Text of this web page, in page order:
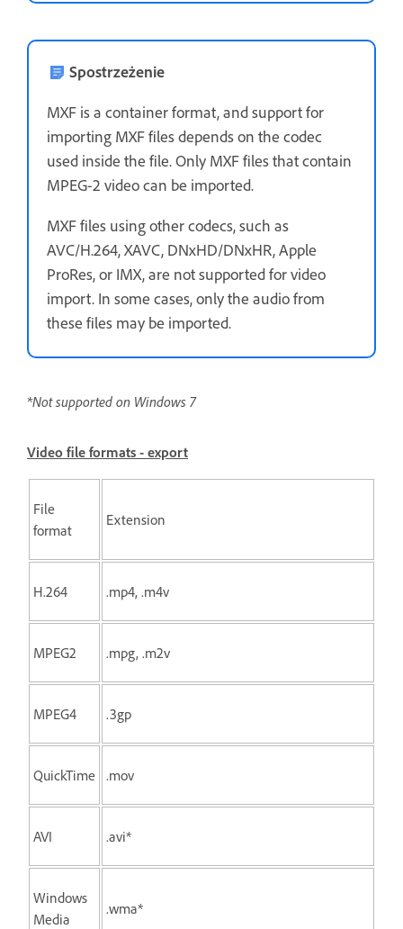
Spostrzeżenie
MXF is a container format, and support for
importing MXF files depends on the codec
used inside the file. Only MXF files that contain
MPEG-2 video can be imported.
MXF files using other codecs, such as
AVC/H.264, XAVC, DNxHD/DNxHR, Apple
ProRes, or IMX, are not supported for video
import. In some cases, only the audio from
these files may be imported.
*Not supported on Windows 7
Video file formats - export
File
format
Extension
H.264 .mp4, .m4v
MPEG2 .mpg, .m2v
MPEG4 .3gp
QuickTime .mov
AVI .avi*
Windows
Media
.wma*